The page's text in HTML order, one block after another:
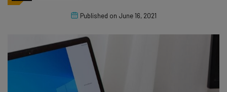
Published on June 16, 2021